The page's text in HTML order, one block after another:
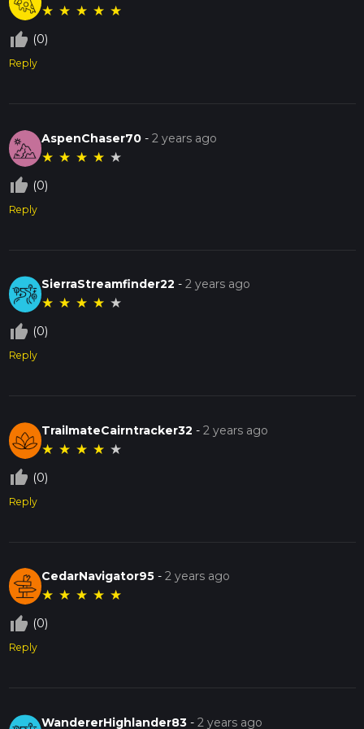
★ ★ ★ ★ ★
thumb_up_off_alt (0)
Reply
AspenChaser70 -2 years ago
★ ★ ★ ★ ★
thumb_up_off_alt (0)
Reply
SierraStreamfinder22 -2 years ago
★ ★ ★ ★ ★
thumb_up_off_alt (0)
Reply
TrailmateCairntracker32 -2 years ago
★ ★ ★ ★ ★
thumb_up_off_alt (0)
Reply
CedarNavigator95 -2 years ago
★ ★ ★ ★ ★
thumb_up_off_alt (0)
Reply
WandererHighlander83 -2 years ago